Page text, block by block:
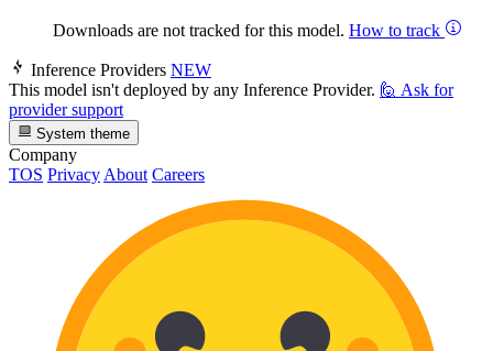
Downloads are not tracked for this model. How to track
Inference Providers NEW
This model isn't deployed by any Inference Provider. 🙋 Ask for
provider support
System theme
Company
TOS Privacy About Careers